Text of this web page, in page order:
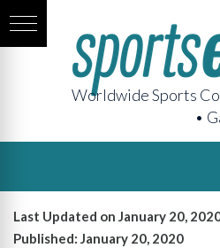
Worldwide Sports
•
Last Updated on January 20,
Published: January 20, 2020